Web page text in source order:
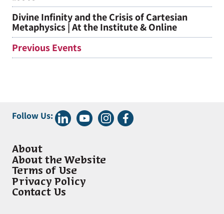
Divine Infinity and the Crisis of Cartesian
Metaphysics | At the Institute & Online
Previous Events
Follow Us:
About
About the Website
Terms of Use
Privacy Policy
Contact Us